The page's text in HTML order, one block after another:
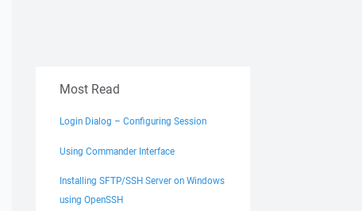
Most Read
Login Dialog – Configuring Session
Using Commander Interface
Installing SFTP/SSH Server on Windows
using OpenSSH